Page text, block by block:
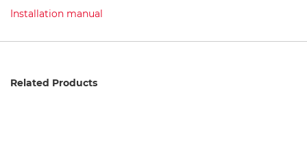
w
r
u
Installation manual
Related Products